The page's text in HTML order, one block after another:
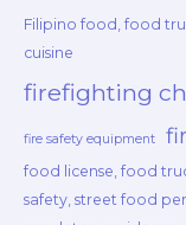
Filipino food, food
cuisine
firefighting
fire safety equipment
food license, food
safety, street food